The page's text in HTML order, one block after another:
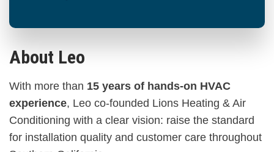
About Leo
With more than 15 years of hands-on HVAC
experience, Leo co-founded Lions Heating & Air
Conditioning with a clear vision: raise the standard
for installation quality and customer care throughout